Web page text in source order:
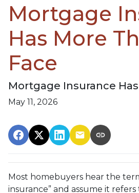
Mortgage
Has More
Face
Mortgage Insurance
May 11, 2026
Most homebuyers hear the
insurance” and assume it